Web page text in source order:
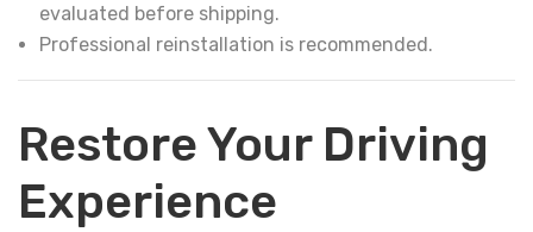
evaluated before shipping.
Professional reinstallation is recommended.
Restore Your Driving
Experience